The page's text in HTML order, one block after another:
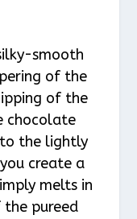
smooth
of the
of the
chocolate
the lightly
create a
melts in
pureed